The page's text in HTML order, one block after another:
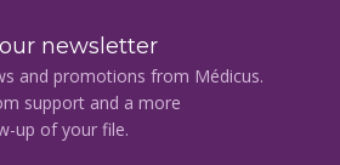
newsletter
and promotions from Médicus.
support and a more
up of your file.